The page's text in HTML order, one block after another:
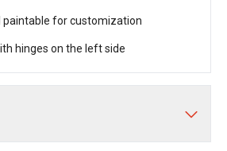
paintable for customization
hinges on the left side